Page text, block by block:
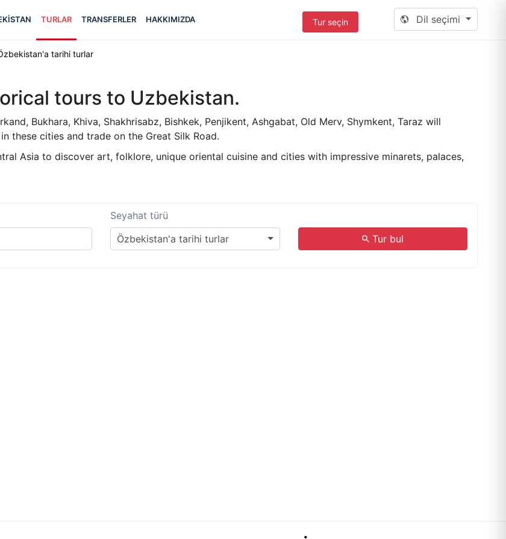
TURLAR TRANSFERLER HAKKIMIZDA Tur seçin Dil seçimi
tarihi turlar
tours to Uzbekistan.
Bukhara, Khiva, Shakhrisabz, Bishkek, Penjikent, Ashgabat, Old Merv, Shymkent, Taraz will
these cities and trade on the Great Silk Road.
Asia to discover art, folklore, unique oriental cuisine and cities with impressive minarets, palaces,
Seyahat türü
Özbekistan'a tarihi turlar
Tur bul